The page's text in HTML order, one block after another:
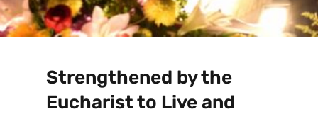
Strengthened by the
Eucharist to Live and